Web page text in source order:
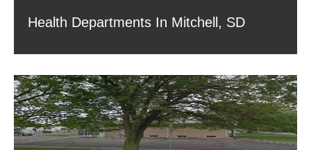
Health Departments In Mitchell, SD